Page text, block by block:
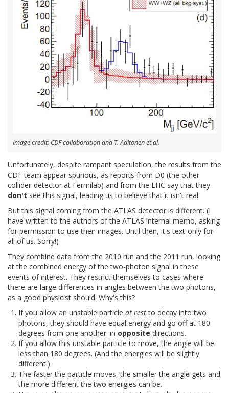
Image credit: CDF collaboration and T. Aaltonen et al.
Unfortunately, despite rampant speculation, the results from the
CDF team appear spurious, as reports from D0 (the other
collider-detector at Fermilab) and from the LHC say that they
don't see this signal, leading us to believe that it isn't real.
But this signal coming from the ATLAS detector is different. (I
have written to the authors of the ATLAS internal memo, asking
for permission to use their images. Until then, it's text-only for
all of us. Sorry!)
They combine data from the 2010 run and the 2011 run, looking
at the combined energy of the two-photon signal in these
events of interest. They restrict themselves to cases where
there are large differences in angles between the two photons,
as a good physicist should. Why's this?
If you allow an unstable particle at restto decay into two
photons, they should have equal energy and go off at 180
degrees from one another: in opposite directions.
If you allow this unstable particle to move, the angle will be
less than 180 degrees. (And the energies will be slightly
different.)
The faster the particle moves, the smaller the angle gets and
the more different the two energies can be.